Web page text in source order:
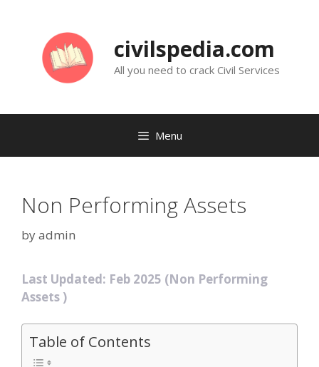
civilspedia.com
All you need to crack Civil Services
Menu
Non Performing Assets
byadmin
Last Updated: Feb 2025 (Non Performing
Assets )
Table of Contents